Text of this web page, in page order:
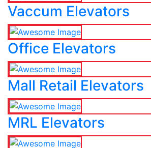
Vaccum Elevators
Office Elevators
Mall Retail Elevators
MRL Elevators